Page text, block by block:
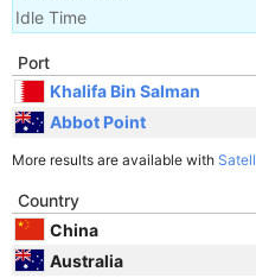
Idle Time
Port
Khalifa Bin Salman
Abbot Point
More results are available with
Country
China
Australia